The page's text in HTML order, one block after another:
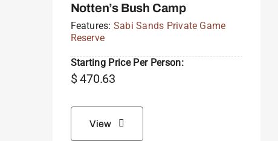
Notten’s Bush Camp
Features: Sabi Sands Private Game
Reserve
Starting Price Per Person:
$470.63
View